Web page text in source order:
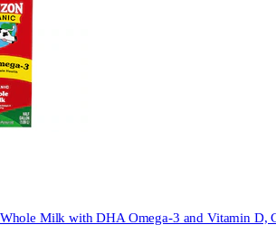
Whole Milk with DHA Omega-3 and Vitamin D,